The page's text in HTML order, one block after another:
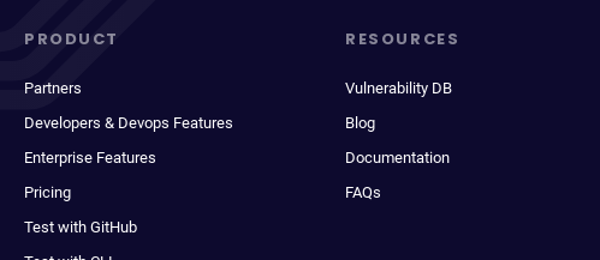
PRODUCT
Partners
Developers & Devops Features
Enterprise Features
Pricing
Test with GitHub
RESOURCES
Vulnerability DB
Blog
Documentation
FAQs